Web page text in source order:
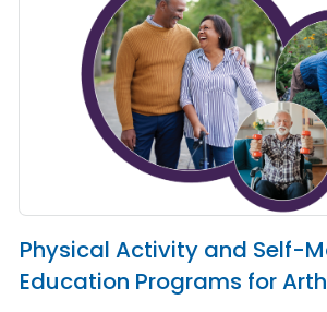
Physical Activity and Self-
Education Programs for